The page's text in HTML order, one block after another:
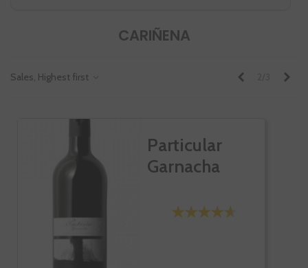
CARIÑENA
Sales, Highest first
Particular
Garnacha